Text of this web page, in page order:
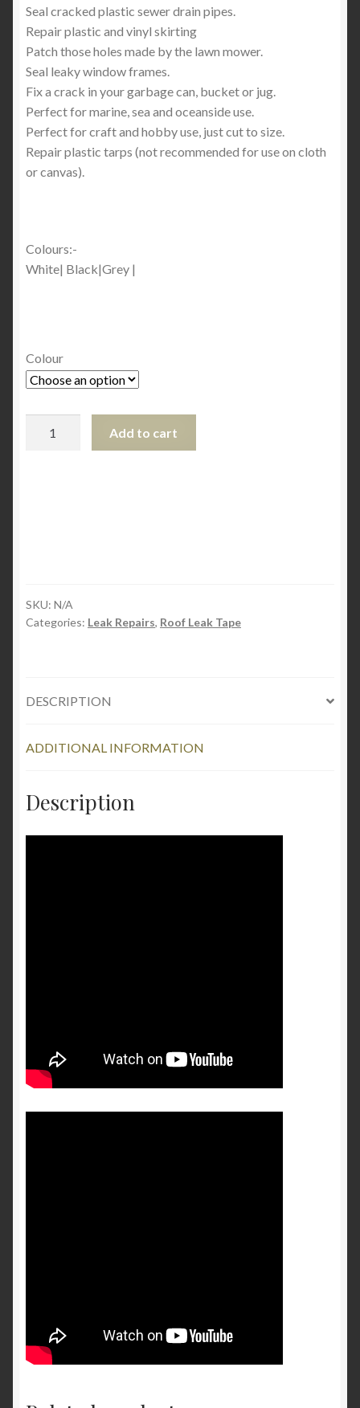
Seal cracked plastic sewer drain pipes.
Repair plastic and vinyl skirting
Patch those holes made by the lawn mower.
Seal leaky window frames.
Fix a crack in your garbage can, bucket or jug.
Perfect for marine, sea and oceanside use.
Perfect for craft and hobby use, just cut to size.
Repair plastic tarps (not recommended for use on cloth
or canvas).
Colours:-
White| Black|Grey |
Colour
quantity
Add to cart
SKU: N/A
Categories: Leak Repairs, Roof Leak Tape
DESCRIPTION
ADDITIONAL INFORMATION
Description